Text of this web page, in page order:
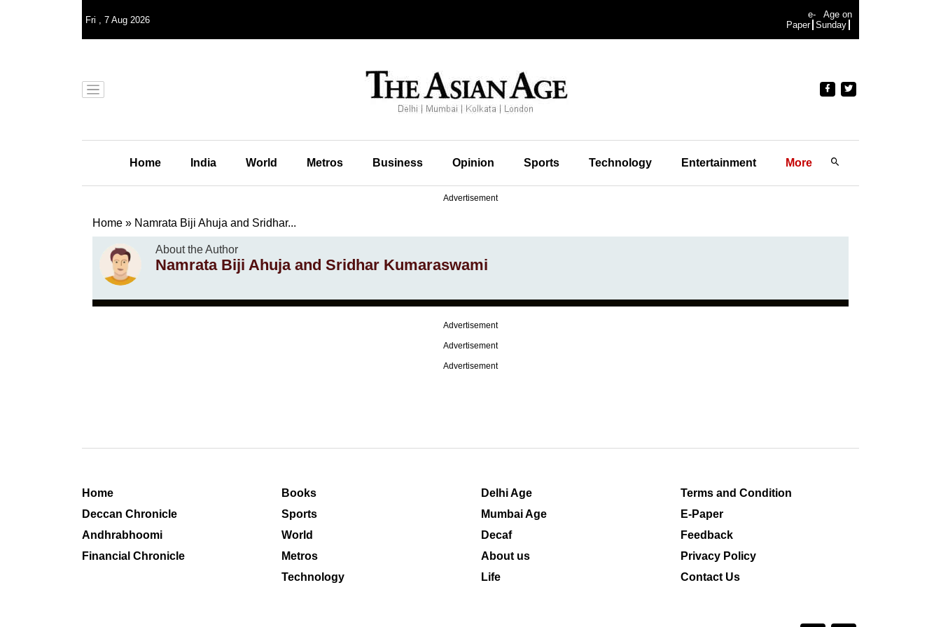
Fri , 7 Aug 2026
e-
Paper
Age on
Sunday
Home India World Metros Business Opinion Sports Technology Entertainment More
Advertisement
Home » Namrata Biji Ahuja and Sridhar...
About the Author
Namrata Biji Ahuja and Sridhar Kumaraswami
Advertisement
Advertisement
Advertisement
Home
Deccan Chronicle
Andhrabhoomi
Financial Chronicle
Books
Sports
World
Metros
Technology
Delhi Age
Mumbai Age
Decaf
About us
Life
Terms and Condition
E-Paper
Feedback
Privacy Policy
Contact Us